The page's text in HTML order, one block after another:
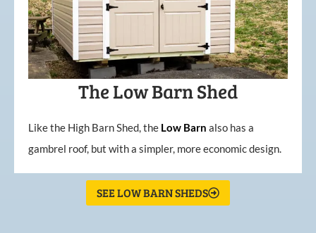
The Low Barn Shed
Like the High Barn Shed, the Low Barn also has a
gambrel roof, but with a simpler, more economic design.
SEE LOW BARN SHEDS